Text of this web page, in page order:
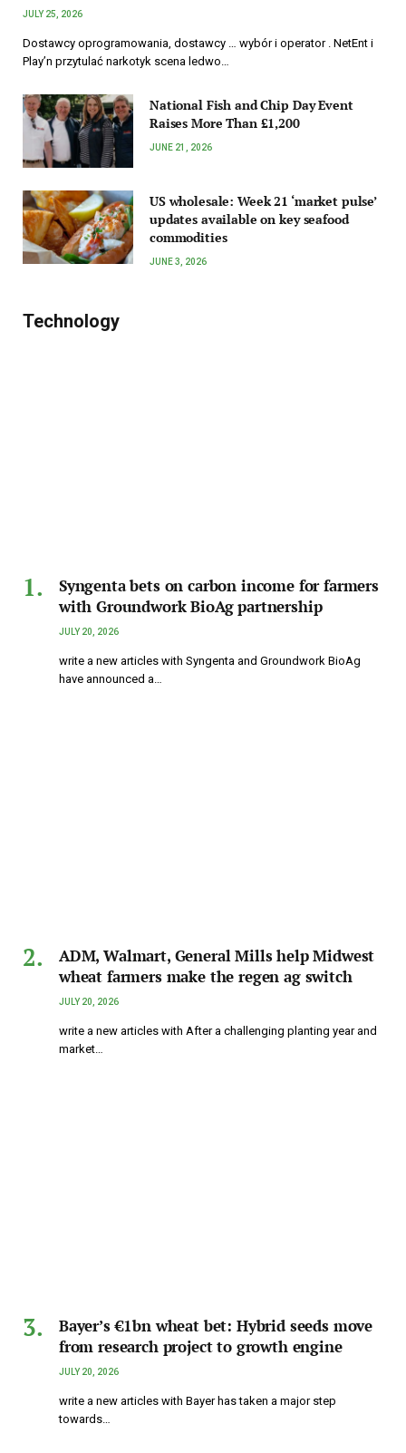
JULY 25, 2026
Dostawcy oprogramowania, dostawcy … wybór i operator . NetEnt i
Play’n przytulać narkotyk scena ledwo…
National Fish and Chip Day Event
Raises More Than £1,200
JUNE 21, 2026
US wholesale: Week 21 ‘market pulse’
updates available on key seafood
commodities
JUNE 3, 2026
Technology
Syngenta bets on carbon income for farmers
with Groundwork BioAg partnership
JULY 20, 2026
write a new articles with Syngenta and Groundwork BioAg
have announced a…
ADM, Walmart, General Mills help Midwest
wheat farmers make the regen ag switch
JULY 20, 2026
write a new articles with After a challenging planting year and
market…
Bayer’s €1bn wheat bet: Hybrid seeds move
from research project to growth engine
JULY 20, 2026
write a new articles with Bayer has taken a major step
towards…